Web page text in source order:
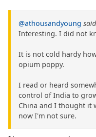
@athousandyoung said
Interesting. I did not
It is not cold hardy
opium poppy.
I read or heard
control of India to
China and I thought it
now I'm not sure.